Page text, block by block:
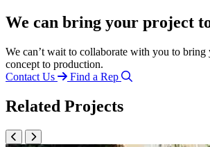
We can bring your project
We can’t wait to collaborate with you to
concept to production.
Contact Us
Find a Rep
Related Projects